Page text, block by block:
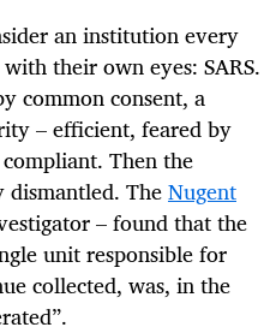
an institution every
their own eyes: SARS.
common consent, a
– efficient, feared by
Then the
TheNugent
– found that the
unit responsible for
collected, was, in the